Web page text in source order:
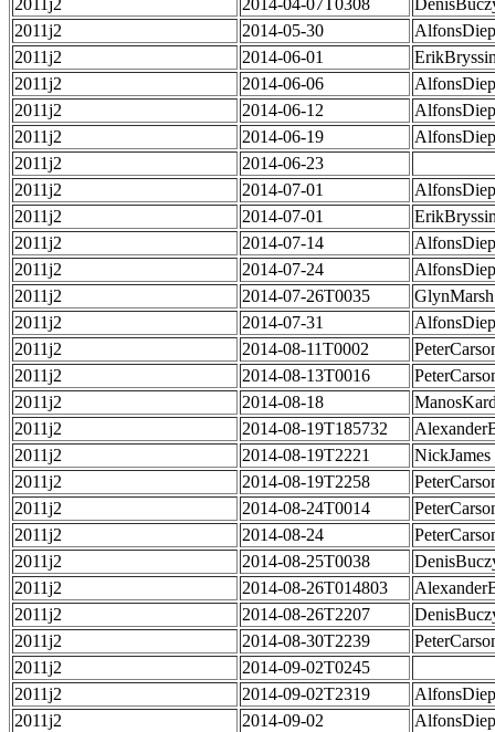
2011j2
2014-04-07T0308
2011j2
2014-05-30
2011j2
2014-06-01
2011j2
2014-06-06
2011j2
2014-06-12
2011j2
2014-06-19
2011j2
2014-06-23
2011j2
2014-07-01
2011j2
2014-07-01
2011j2
2014-07-14
2011j2
2014-07-24
2011j2
2014-07-26T0035
GlynMarsh
2011j2
2014-07-31
2011j2
2014-08-11T0002
2011j2
2014-08-13T0016
2011j2
2014-08-18
2011j2
2014-08-19T185732
2011j2
2014-08-19T2221
NickJames
2011j2
2014-08-19T2258
2011j2
2014-08-24T0014
2011j2
2014-08-24
2011j2
2014-08-25T0038
2011j2
2014-08-26T014803
2011j2
2014-08-26T2207
2011j2
2014-08-30T2239
2011j2
2014-09-02T0245
2011j2
2014-09-02T2319
2011j2
2014-09-02